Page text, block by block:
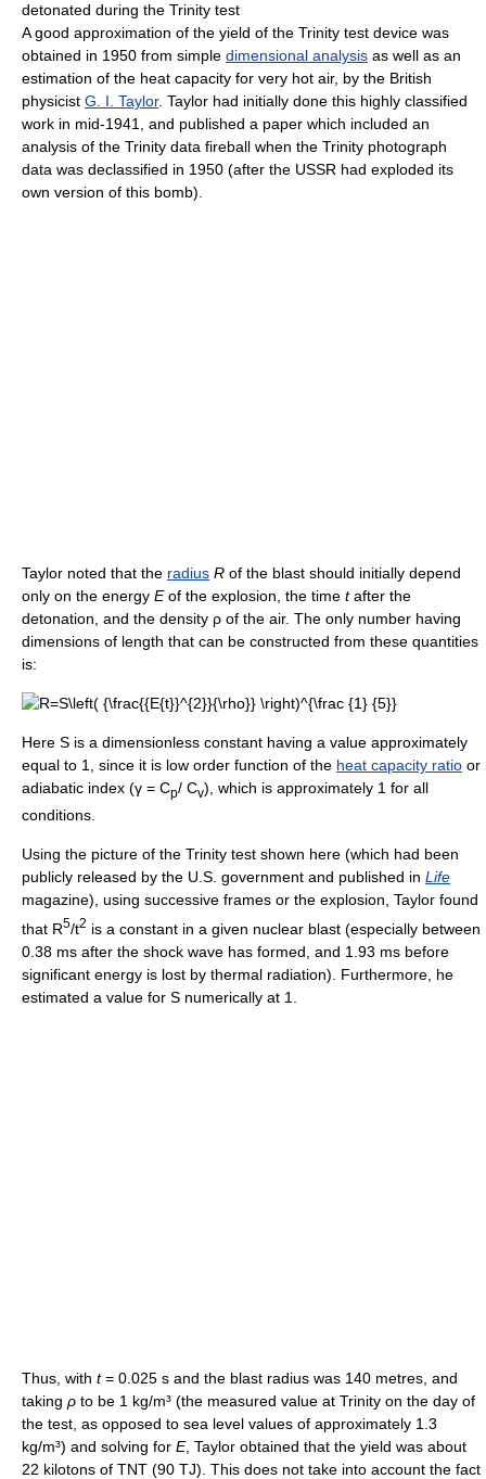
detonated during the Trinity test
A good approximation of the yield of the Trinity test device was
obtained in 1950 from simple dimensional analysis as well as an
estimation of the heat capacity for very hot air, by the British
physicist G. I. Taylor. Taylor had initially done this highly classified
work in mid-1941, and published a paper which included an
analysis of the Trinity data fireball when the Trinity photograph
data was declassified in 1950 (after the USSR had exploded its
own version of this bomb).
Taylor noted that the radius R of the blast should initially depend
only on the energy Eof the explosion, the time tafter the
detonation, and the density ρ of the air. The only number having
dimensions of length that can be constructed from these quantities
is:
Here S is a dimensionless constant having a value approximately
equal to 1, since it is low order function of the heat capacity ratio or
adiabatic index (γ = Cp/ Cv), which is approximately 1 for all
conditions.
Using the picture of the Trinity test shown here (which had been
publicly released by the U.S. government and published in Life
magazine), using successive frames or the explosion, Taylor found
that R5/t2 is a constant in a given nuclear blast (especially between
0.38 ms after the shock wave has formed, and 1.93 ms before
significant energy is lost by thermal radiation). Furthermore, he
estimated a value for S numerically at 1.
Thus, with t= 0.025 s and the blast radius was 140 metres, and
taking ρ to be 1 kg/m³ (the measured value at Trinity on the day of
the test, as opposed to sea level values of approximately 1.3
kg/m³) and solving for E, Taylor obtained that the yield was about
22 kilotons of TNT (90 TJ). This does not take into account the fact